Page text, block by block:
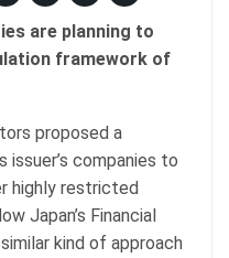
are planning to
framework of
proposed a
companies to
highly restricted
Japan’s Financial
kind of approach